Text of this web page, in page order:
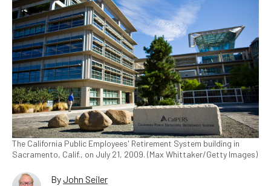
The California Public Employees' Retirement System building in
Sacramento, Calif., on July 21, 2009. (Max Whittaker/Getty Images)
ByJohn Seiler